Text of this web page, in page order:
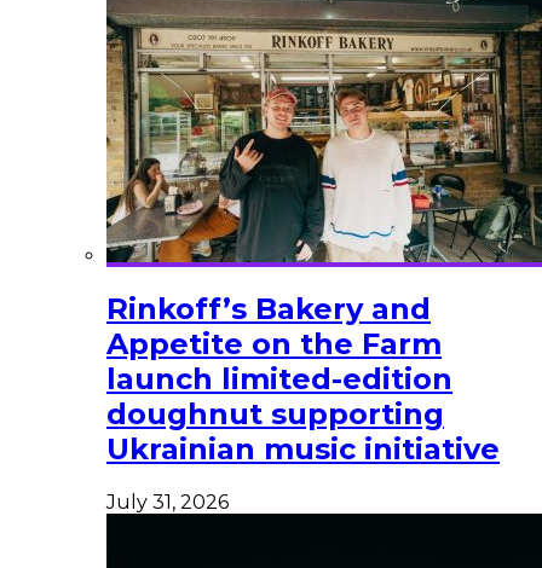
Rinkoff’s Bakery and
Appetite on the Farm
launch limited-edition
doughnut supporting
Ukrainian music initiative
July 31, 2026